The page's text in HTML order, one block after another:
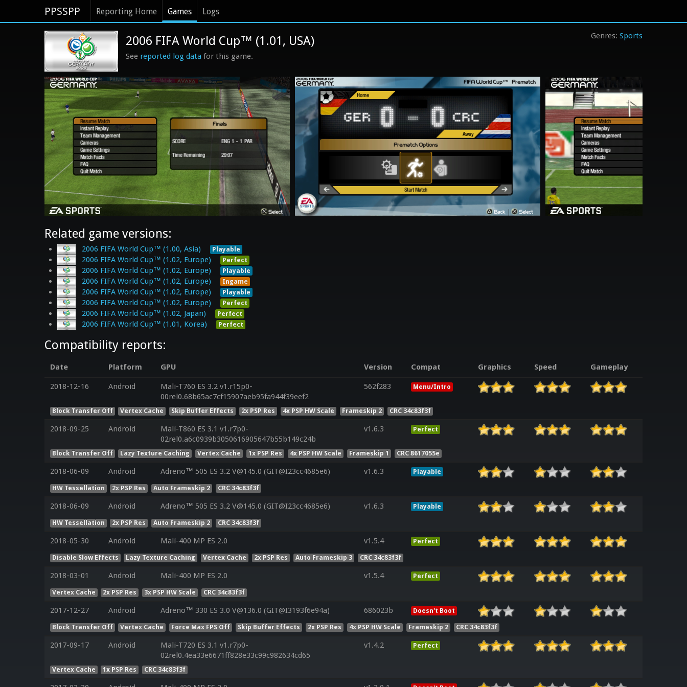
PPSSPP Reporting Home Games Logs
Sports
2006 FIFA World Cup™ (1.01, USA)
See reported log data for this game.
Related game versions:
2006 FIFA World Cup™ (1.00, Asia) Playable
2006 FIFA World Cup™ (1.02, Europe) Perfect
2006 FIFA World Cup™ (1.02, Europe) Playable
2006 FIFA World Cup™ (1.02, Europe) Ingame
2006 FIFA World Cup™ (1.02, Europe) Playable
2006 FIFA World Cup™ (1.02, Europe) Perfect
2006 FIFA World Cup™ (1.02, Japan) Perfect
2006 FIFA World Cup™ (1.01, Korea) Perfect
Compatibility reports:
Date Platform GPU Version Compat Graphics Speed Gameplay
2018-12-16 Android
Mali-T760 ES 3.2 v1.r15p0-
00rel0.68b65ac7cf15907aeb95fa944f39eef2
562f283 Menu/Intro
Block Transfer Off Vertex Cache Skip Buffer Effects 2x PSP Res 4x PSP HW Scale Frameskip 2 CRC 34c83f3f
2018-09-25 Android
Mali-T860 ES 3.1 v1.r7p0-
02rel0.a6c0939b3050616905647b55b149c24b
v1.6.3 Perfect
Block Transfer Off Lazy Texture Caching Vertex Cache 1x PSP Res 4x PSP HW Scale Frameskip 1 CRC 8617055e
2018-06-09 Android Adreno™ 505 ES 3.2 V@145.0 (GIT@I23cc4685e6) v1.6.3 Playable
HW Tessellation 2x PSP Res Auto Frameskip 2 CRC 34c83f3f
2018-06-09 Android Adreno™ 505 ES 3.2 V@145.0 (GIT@I23cc4685e6) v1.6.3 Playable
HW Tessellation 2x PSP Res Auto Frameskip 2 CRC 34c83f3f
2018-05-30 Android Mali-400 MP ES 2.0 v1.5.4 Perfect
Disable Slow Effects Lazy Texture Caching Vertex Cache 2x PSP Res Auto Frameskip 3 CRC 34c83f3f
2018-03-01 Android Mali-400 MP ES 2.0 v1.5.4 Perfect
Vertex Cache 2x PSP Res 3x PSP HW Scale CRC 34c83f3f
2017-12-27 Android Adreno™ 330 ES 3.0 V@136.0 (GIT@I3193f6e94a) 686023b Doesn't Boot
Block Transfer Off Vertex Cache Force Max FPS Off Skip Buffer Effects 2x PSP Res 4x PSP HW Scale Frameskip 2 CRC 34c83f3f
2017-09-17 Android
Mali-T720 ES 3.1 v1.r7p0-
02rel0.4ea33e6671ff828e33c99c982634cd65
v1.4.2 Perfect
Vertex Cache 1x PSP Res CRC 34c83f3f